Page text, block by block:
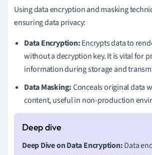
Using data encryption and masking
ensuring data privacy:
Data Encryption:Encrypts data to
without a decryption key. It is vital for
information during storage and
Data Masking:Conceals original data
content, useful in non-production
Deep Dive on Data Encryption:Data